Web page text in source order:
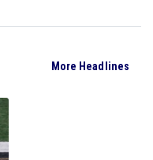
More Headlines